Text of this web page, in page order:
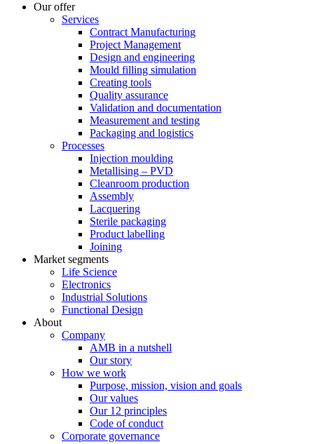
Our offer
Services
Contract Manufacturing
Project Management
Design and engineering
Mould filling simulation
Creating tools
Quality assurance
Validation and documentation
Measurement and testing
Packaging and logistics
Processes
Injection moulding
Metallising – PVD
Cleanroom production
Assembly
Lacquering
Sterile packaging
Product labelling
Joining
Market segments
Life Science
Electronics
Industrial Solutions
Functional Design
About
Company
AMB in a nutshell
Our story
How we work
Purpose, mission, vision and goals
Our values
Our 12 principles
Code of conduct
Corporate governance